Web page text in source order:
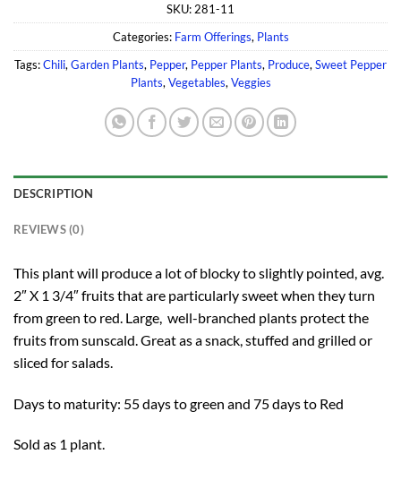
SKU: 281-11
Categories: Farm Offerings, Plants
Tags:Chili, Garden Plants, Pepper, Pepper Plants, Produce, Sweet Pepper
Plants, Vegetables, Veggies
DESCRIPTION
REVIEWS (0)
This plant will produce a lot of blocky to slightly pointed, avg.
2″ X 1 3/4″ fruits that are particularly sweet when they turn
from green to red. Large, well-branched plants protect the
fruits from sunscald. Great as a snack, stuffed and grilled or
sliced for salads.
Days to maturity: 55 days to green and 75 days to Red
Sold as 1 plant.